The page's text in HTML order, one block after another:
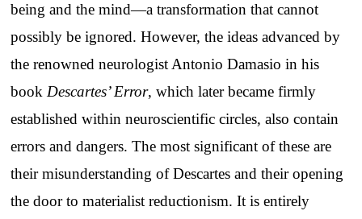
being and the mind—a transformation that cannot
possibly be ignored. However, the ideas advanced by
the renowned neurologist Antonio Damasio in his
bookDescartes’ Error, which later became firmly
established within neuroscientific circles, also contain
errors and dangers. The most significant of these are
their misunderstanding of Descartes and their opening
the door to materialist reductionism. It is entirely